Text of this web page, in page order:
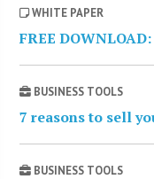
WHITE PAPER
FREE
BUSINESS TOOLS
7 reasons to sell
BUSINESS TOOLS